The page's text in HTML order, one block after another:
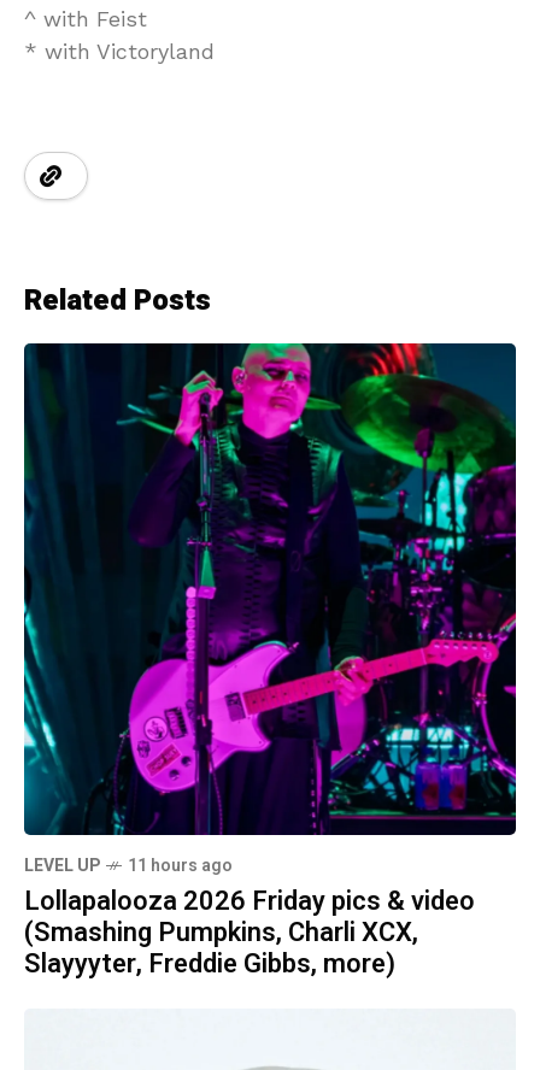
^ with Feist
* with Victoryland
Related Posts
LEVEL UP 11 hours ago
Lollapalooza 2026 Friday pics & video
(Smashing Pumpkins, Charli XCX,
Slayyyter, Freddie Gibbs, more)